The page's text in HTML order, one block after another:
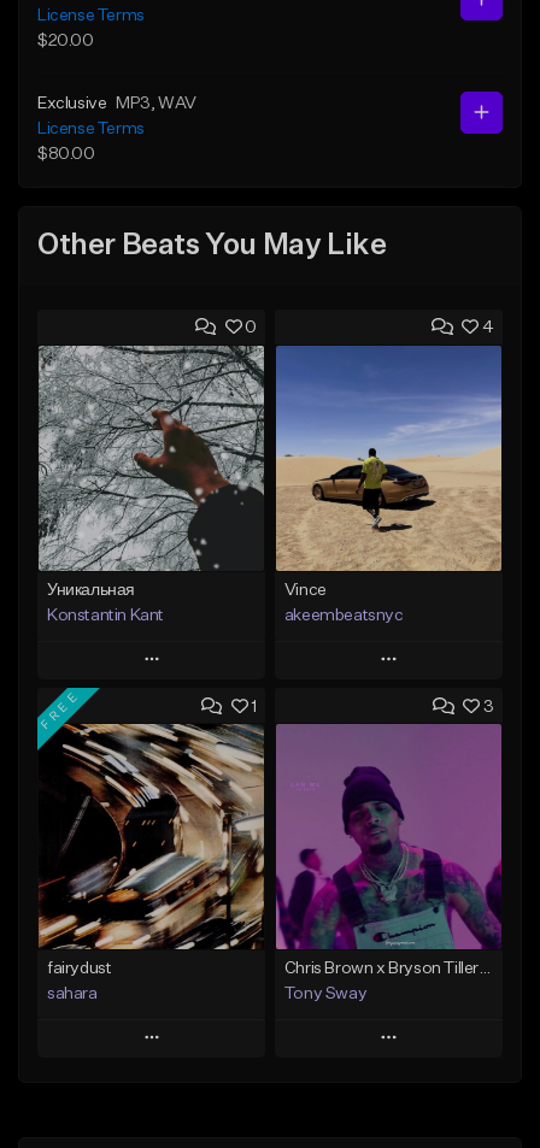
License Terms
$20.00
Exclusive MP3 , WAV
License Terms
$80.00
Other Beats You May Like
0
Уникальная
Konstantin Kant
Play
Add to Queue
Add To Playlist
Like Beat
Not for sale
Find similar
4
Vince
akeembeatsnyc
Play
Add to Queue
Like Beat
From $20.00
Find similar
1
FREE
fairydust
sahara
Play
3
Chris Brown x Bryson Tiller - type Beat (Can We Go Back)
Tony Sway
Play